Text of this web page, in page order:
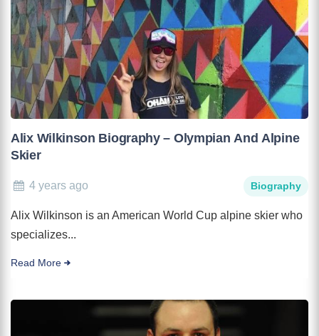
Alix Wilkinson Biography – Olympian And Alpine
Skier
4 years ago Biography
Alix Wilkinson is an American World Cup alpine skier who
specializes...
Read More